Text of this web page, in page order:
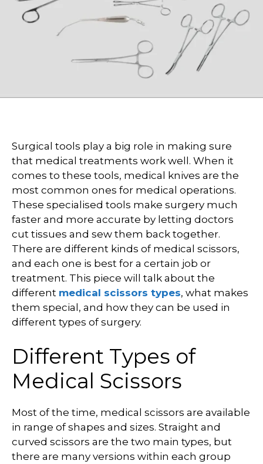
Surgical tools play a big role in making sure
that medical treatments work well. When it
comes to these tools, medical knives are the
most common ones for medical operations.
These specialised tools make surgery much
faster and more accurate by letting doctors
cut tissues and sew them back together.
There are different kinds of medical scissors,
and each one is best for a certain job or
treatment. This piece will talk about the
different medical scissors types, what makes
them special, and how they can be used in
different types of surgery.
Different Types of
Medical Scissors
Most of the time, medical scissors are available
in range of shapes and sizes. Straight and
curved scissors are the two main types, but
there are many versions within each group